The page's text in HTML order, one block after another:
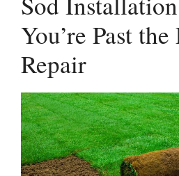
You’re Past
Repair